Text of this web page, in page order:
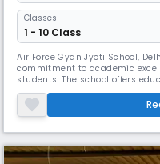
Classes
1 - 10 Class
Air Force Gyan Jyoti School,
commitment to academic
students. The school offers
secondary levels, catering to